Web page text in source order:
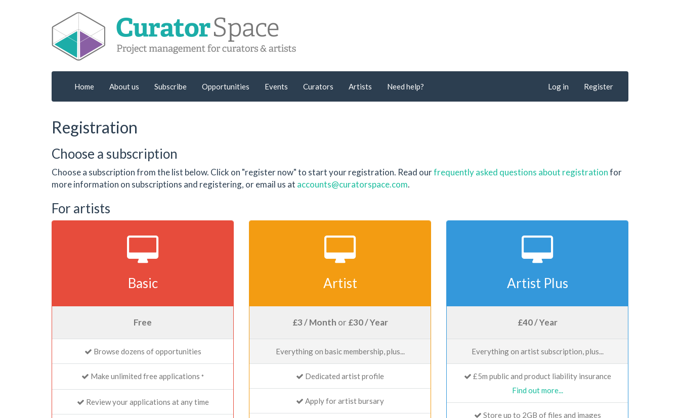
Home About us Subscribe Opportunities Events Curators Artists Need help? Log in Register
Registration
Choose a subscription
Choose a subscription from the list below. Click on "register now" to start your registration. Read ourfrequently asked questions about registrationfor
more information on subscriptions and registering, or email us at accounts@curatorspace.com.
For artists
Basic
Free
Browse dozens of opportunities
Make unlimited free applications *
Review your applications at any time
Artist
£3 / Month or £30 / Year
Everything on basic membership, plus...
Dedicated artist profile
Apply for artist bursary
Artist Plus
£40 / Year
Everything on artist subscription, plus...
£5m public and product liability insurance
Find out more...
Store up to 2GB of files and images